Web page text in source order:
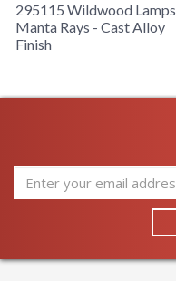
295115 Wildwood Lamps
Manta Rays - Cast Alloy
Finish